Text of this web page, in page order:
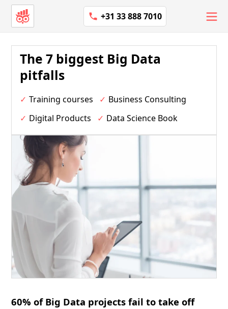
+31 33 888 7010
The 7 biggest Big Data
pitfalls
Training courses
Business Consulting
Digital Products
Data Science Book
60% of Big Data projects fail to take off